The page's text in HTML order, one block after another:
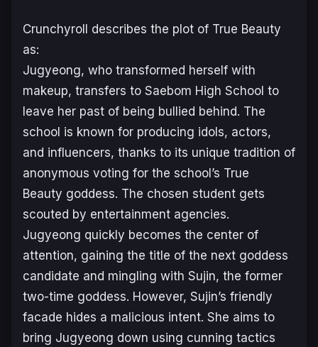
Crunchyroll describes the plot of True Beauty
as:
Jugyeong, who transformed herself with
makeup, transfers to Saebom High School to
leave her past of being bullied behind. The
school is known for producing idols, actors,
and influencers, thanks to its unique tradition of
anonymous voting for the school’s True
Beauty goddess. The chosen student gets
scouted by entertainment agencies.
Jugyeong quickly becomes the center of
attention, gaining the title of the next goddess
candidate and mingling with Sujin, the former
two-time goddess. However, Sujin’s friendly
facade hides a malicious intent. She aims to
bring Jugyeong down using cunning tactics